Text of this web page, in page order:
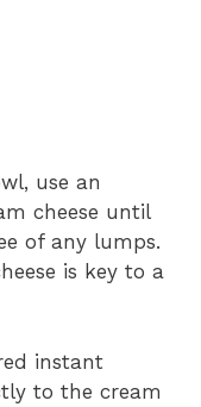
use an
cheese until
of any lumps.
is key to a
instant
to the cream